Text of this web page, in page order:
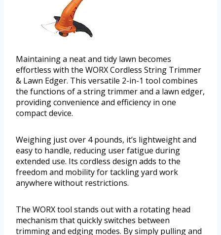
Maintaining a neat and tidy lawn becomes
effortless with the WORX Cordless String Trimmer
& Lawn Edger. This versatile 2-in-1 tool combines
the functions of a string trimmer and a lawn edger,
providing convenience and efficiency in one
compact device.
Weighing just over 4 pounds, it’s lightweight and
easy to handle, reducing user fatigue during
extended use. Its cordless design adds to the
freedom and mobility for tackling yard work
anywhere without restrictions.
The WORX tool stands out with a rotating head
mechanism that quickly switches between
trimming and edging modes. By simply pulling and